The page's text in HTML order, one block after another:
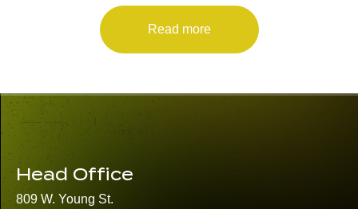
Read more
Head Office
809 W. Young St.